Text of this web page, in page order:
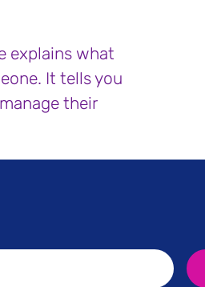
explains what
It tells you
their